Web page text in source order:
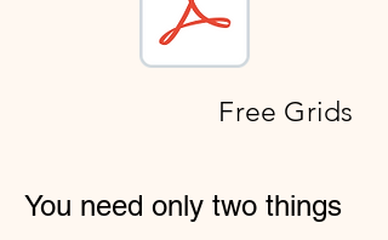
Free Grids
You need only two things